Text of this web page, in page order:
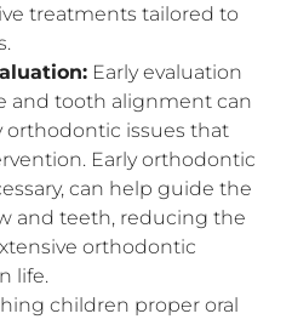
treatments tailored to
Early evaluation
and tooth alignment can
orthodontic issues that
Early orthodontic
can help guide the
and teeth, reducing the
orthodontic
life.
children proper oral